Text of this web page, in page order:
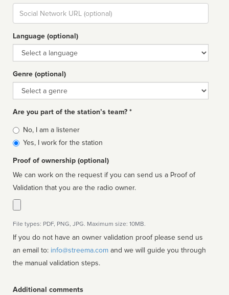
Social
url
Language (optional)
Language
Genre (optional)
Genre
Are you part of the station’s team? *
Is
affiliated
No, I am a listener
Yes, I work for the station
Proof of ownership (optional)
We can work on the request if you can send us a Proof of
Validation that you are the radio owner.
File types: PDF, PNG, JPG. Maximum size: 10MB.
If you do not have an owner validation proof please send us
an email to: info@streema.com
the manual validation steps.
Additional comments